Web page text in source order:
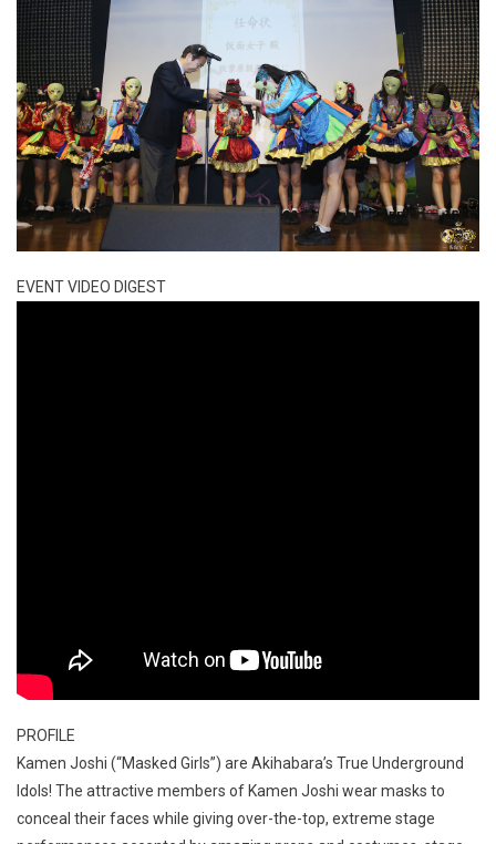
EVENT VIDEO DIGEST
PROFILE
Kamen Joshi (“Masked Girls”) are Akihabara’s True Underground
Idols! The attractive members of Kamen Joshi wear masks to
conceal their faces while giving over-the-top, extreme stage